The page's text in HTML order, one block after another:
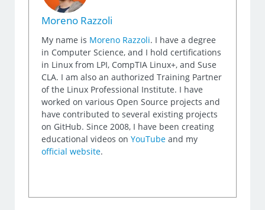
Moreno Razzoli
My name is Moreno Razzoli. I have a degree
in Computer Science, and I hold certifications
in Linux from LPI, CompTIA Linux+, and Suse
CLA. I am also an authorized Training Partner
of the Linux Professional Institute. I have
worked on various Open Source projects and
have contributed to several existing projects
on GitHub. Since 2008, I have been creating
educational videos onYouTube and my
official website.